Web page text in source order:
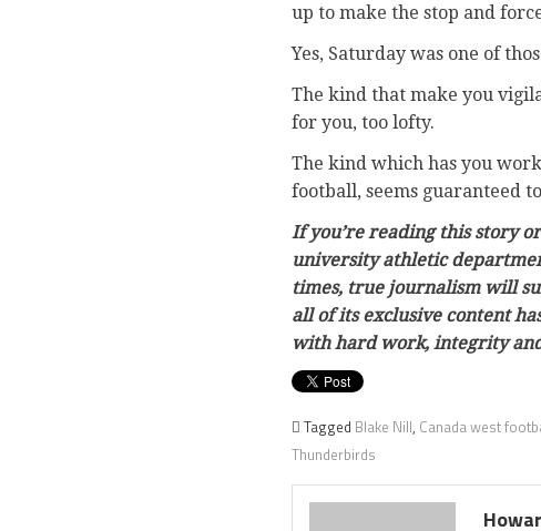
up to make the stop and
Yes, Saturday was one of
The kind that make you
for you, too lofty.
The kind which has you
football, seems guaranteed
If you’re reading this story
university athletic
times, true journalism will
all of its exclusive content
with hard work, integrity
Tagged Blake Nill, Canada west
Thunderbirds